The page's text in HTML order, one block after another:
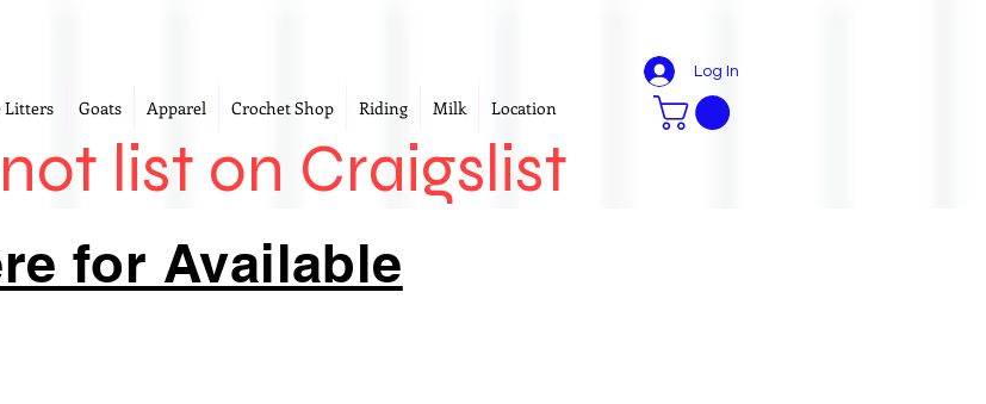
Litters Goats Apparel Crochet Shop Riding Milk Location
Log In
list on Craigslist
for Available